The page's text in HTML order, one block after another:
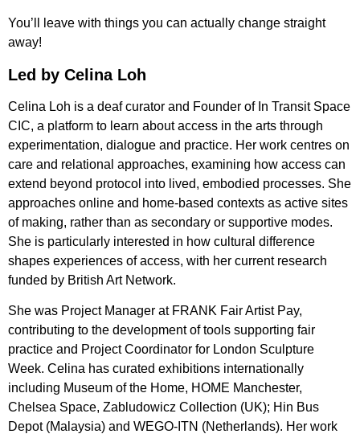
You’ll leave with things you can actually change straight
away!
Led by Celina Loh
Celina Loh is a deaf curator and Founder of In Transit Space
CIC, a platform to learn about access in the arts through
experimentation, dialogue and practice. Her work centres on
care and relational approaches, examining how access can
extend beyond protocol into lived, embodied processes. She
approaches online and home-based contexts as active sites
of making, rather than as secondary or supportive modes.
She is particularly interested in how cultural difference
shapes experiences of access, with her current research
funded by British Art Network.
She was Project Manager at FRANK Fair Artist Pay,
contributing to the development of tools supporting fair
practice and Project Coordinator for London Sculpture
Week. Celina has curated exhibitions internationally
including Museum of the Home, HOME Manchester,
Chelsea Space, Zabludowicz Collection (UK); Hin Bus
Depot (Malaysia) and WEGO-ITN (Netherlands). Her work